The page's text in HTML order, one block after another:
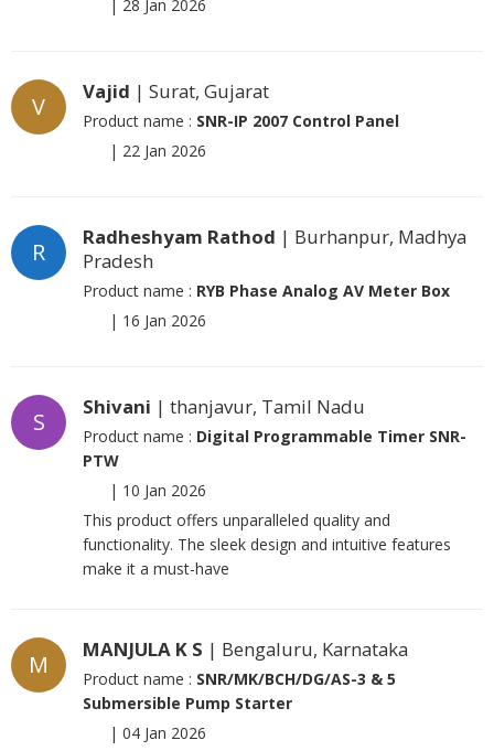
| 28 Jan 2026
V
Vajid | Surat, Gujarat
Product name : SNR-IP 2007 Control Panel
| 22 Jan 2026
R
Radheshyam Rathod | Burhanpur, Madhya
Pradesh
Product name : RYB Phase Analog AV Meter Box
| 16 Jan 2026
S
Shivani | thanjavur, Tamil Nadu
Product name : Digital Programmable Timer SNR-
PTW
| 10 Jan 2026
This product offers unparalleled quality and
functionality. The sleek design and intuitive features
make it a must-have
M
MANJULA K S | Bengaluru, Karnataka
Product name : SNR/MK/BCH/DG/AS-3 & 5
Submersible Pump Starter
| 04 Jan 2026